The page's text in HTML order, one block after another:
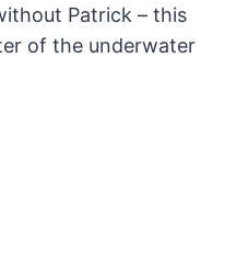
Patrick – this
of the underwater